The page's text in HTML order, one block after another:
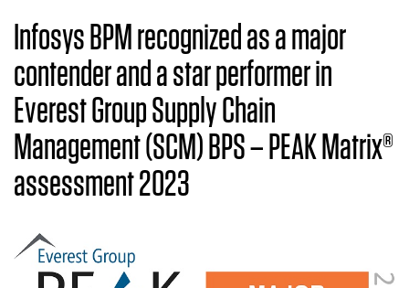
Infosys BPM recognized as a major
contender and a star performer in
Everest Group Supply Chain
Management (SCM) BPS – PEAK Matrix®
assessment 2023